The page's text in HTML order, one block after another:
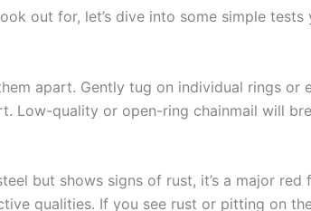
out for, let’s dive into some simple
apart. Gently tug on individual rings or
Low-quality or open-ring chainmail will
but shows signs of rust, it’s a major
qualities. If you see rust or pitting on